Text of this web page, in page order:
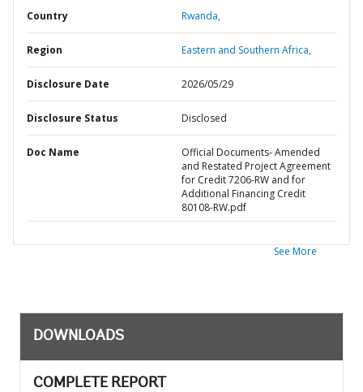
Country Rwanda,
Region Eastern and Southern Africa,
Disclosure Date 2026/05/29
Disclosure Status Disclosed
Doc Name
Official Documents- Amended
and Restated Project Agreement
for Credit 7206-RW and for
Additional Financing Credit
80108-RW.pdf
See More
DOWNLOADS
COMPLETE REPORT